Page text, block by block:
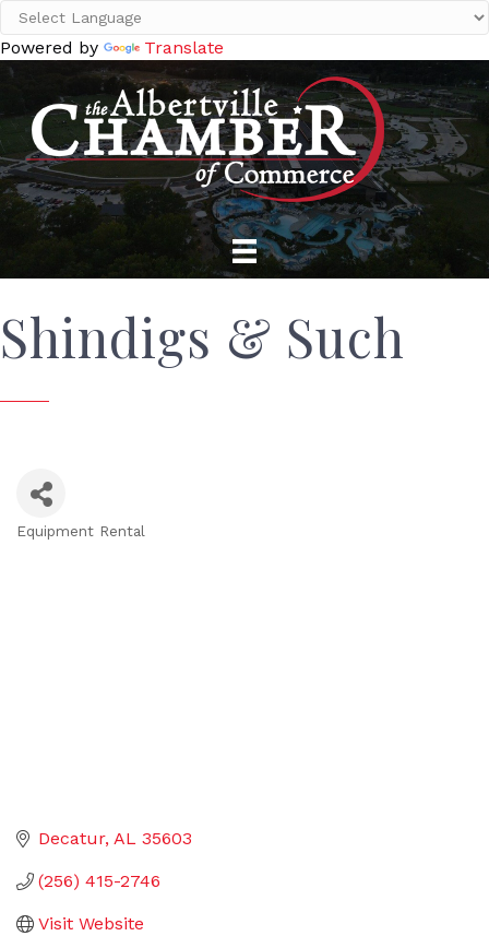
Powered by Translate
Shindigs & Such
Equipment Rental
Decatur AL 35603
(256) 415-2746
Visit Website